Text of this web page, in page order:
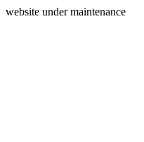
website under maintenance